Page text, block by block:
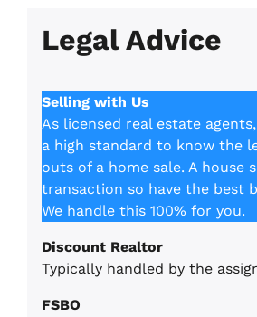
Legal Advice
Selling with Us
As licensed real estate
a high standard to know the
outs of a home sale. A house
transaction so have the best
We handle this 100% for you.
Discount Realtor
Typically handled by the
FSBO